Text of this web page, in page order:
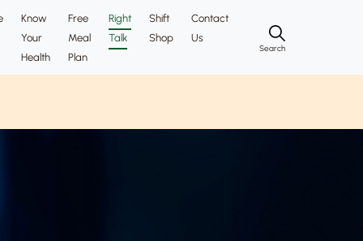
Know
Your
Health
Free
Meal
Plan
Right
Talk
Shift
Shop
Contact
Us
Search